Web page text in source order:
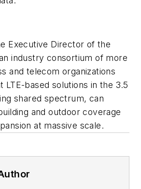
Executive Director of the
industry consortium of more
and telecom organizations
LTE-based solutions in the 3.5
shared spectrum, can
and outdoor coverage
at massive scale.